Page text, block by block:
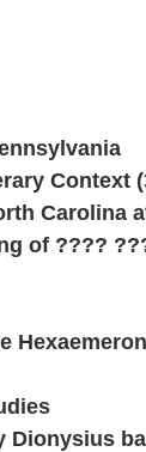
Context
Carolina
of ????
Dionysius